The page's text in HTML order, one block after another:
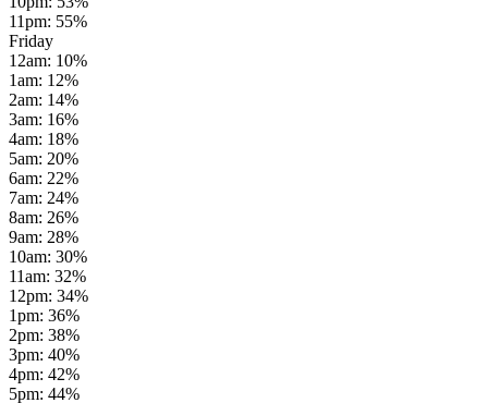
11pm: 55%
Friday
12am: 10%
1am: 12%
2am: 14%
3am: 16%
4am: 18%
5am: 20%
6am: 22%
7am: 24%
8am: 26%
9am: 28%
10am: 30%
11am: 32%
12pm: 34%
1pm: 36%
2pm: 38%
3pm: 40%
4pm: 42%
5pm: 44%